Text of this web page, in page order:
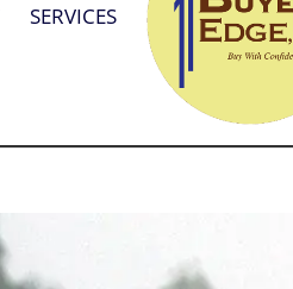
SERVICES